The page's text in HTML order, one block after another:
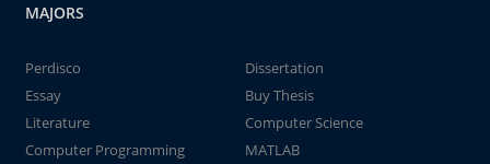
MAJORS
Perdisco
Dissertation
Essay
Buy Thesis
Literature
Computer Science
Computer Programming
MATLAB